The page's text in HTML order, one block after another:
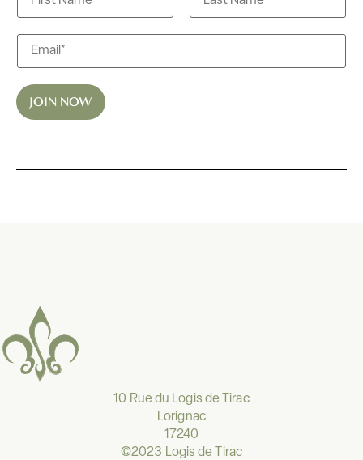
m
i
t
a
E
a
l
*
JOIN NOW
10 Rue du Logis de Tirac
Lorignac
17240
©2023 Logis de Tirac